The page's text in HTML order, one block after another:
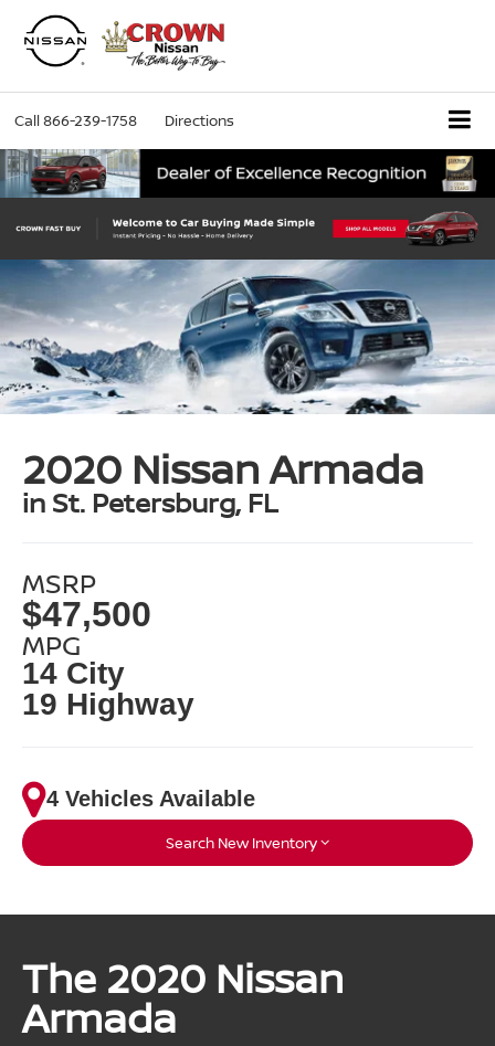
Call866-239-1758 Directions
2020 Nissan Armada
in St. Petersburg, FL
MSRP
$47,500
MPG
14 City
19 Highway
4 Vehicles Available
Search New Inventory
The 2020 Nissan
Armada